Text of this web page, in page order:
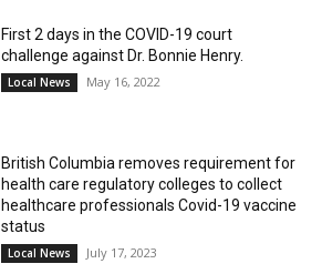
First 2 days in the COVID-19 court
challenge against Dr. Bonnie Henry.
Local News May 16, 2022
British Columbia removes requirement for
health care regulatory colleges to collect
healthcare professionals Covid-19 vaccine
status
Local News July 17, 2023